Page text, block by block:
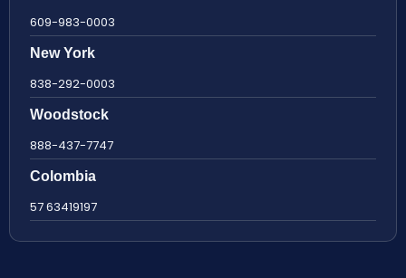
609-983-0003
New York
838-292-0003
Woodstock
888-437-7747
Colombia
57 63419197